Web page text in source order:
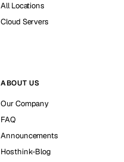
All Locations
Cloud Servers
ABOUT US
Our Company
FAQ
Announcements
Hosthink-Blog